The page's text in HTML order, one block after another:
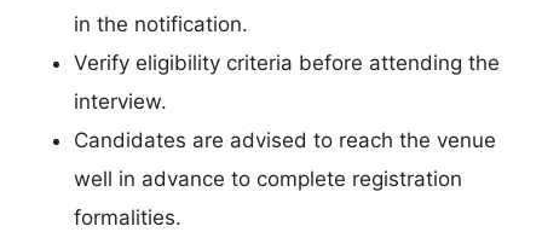
in the notification.
Verify eligibility criteria before attending the
interview.
Candidates are advised to reach the venue
well in advance to complete registration
formalities.